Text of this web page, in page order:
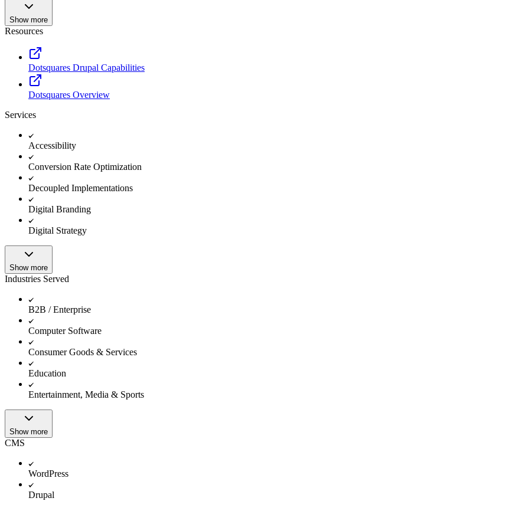
Show more
Resources
Dotsquares Drupal Capabilities
Dotsquares Overview
Services
Accessibility
Conversion Rate Optimization
Decoupled Implementations
Digital Branding
Digital Strategy
Show more
Industries Served
B2B / Enterprise
Computer Software
Consumer Goods & Services
Education
Entertainment, Media & Sports
Show more
CMS
WordPress
Drupal